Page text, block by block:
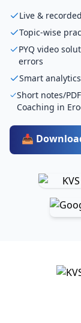
Live &
Topic-wise
PYQ video
errors
Smart
Short notes/
Coaching in
📥